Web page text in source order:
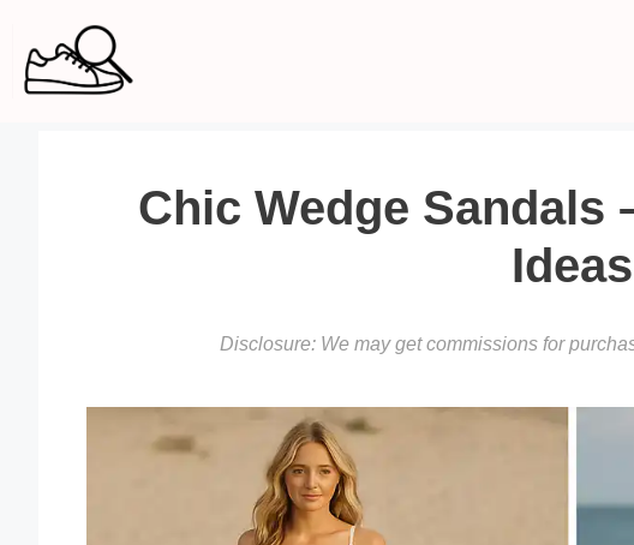
content
Chic Wedge Sandals
Ideas
Disclosure: We may get commissions for